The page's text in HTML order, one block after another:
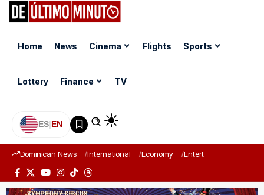
Home News Cinema Flights Sports
Lottery Finance TV
ES|EN
Dominican News International Economy Entertainment